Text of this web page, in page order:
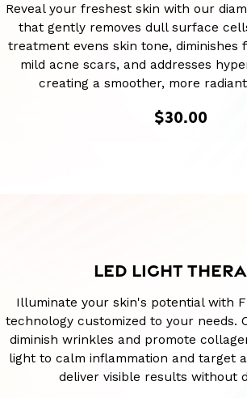
Reveal your freshest skin with our
that gently removes dull surface
treatment evens skin tone, diminishes
mild acne scars, and addresses
creating a smoother, more
$30.00
LED LIGHT
Illuminate your skin's potential with
technology customized to your needs.
diminish wrinkles and promote
light to calm inflammation and target
deliver visible results without